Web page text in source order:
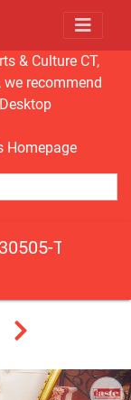
& Culture CT,
we recommend
Homepage
TasteCT-FR-210